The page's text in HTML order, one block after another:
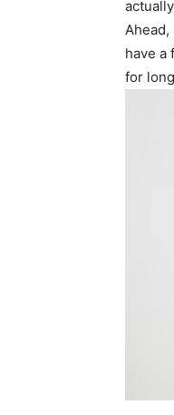
have a
for